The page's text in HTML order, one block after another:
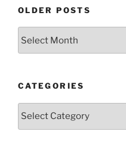
OLDER POSTS
CATEGORIES
Categories